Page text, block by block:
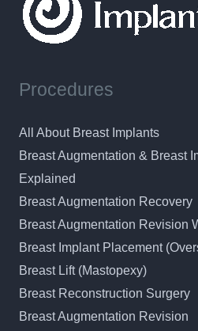
Procedures
All About Breast Implants
Breast Augmentation & Breast
Explained
Breast Augmentation Recovery
Breast Augmentation Revision
Breast Implant Placement
Breast Lift (Mastopexy)
Breast Reconstruction Surgery
Breast Augmentation Revision